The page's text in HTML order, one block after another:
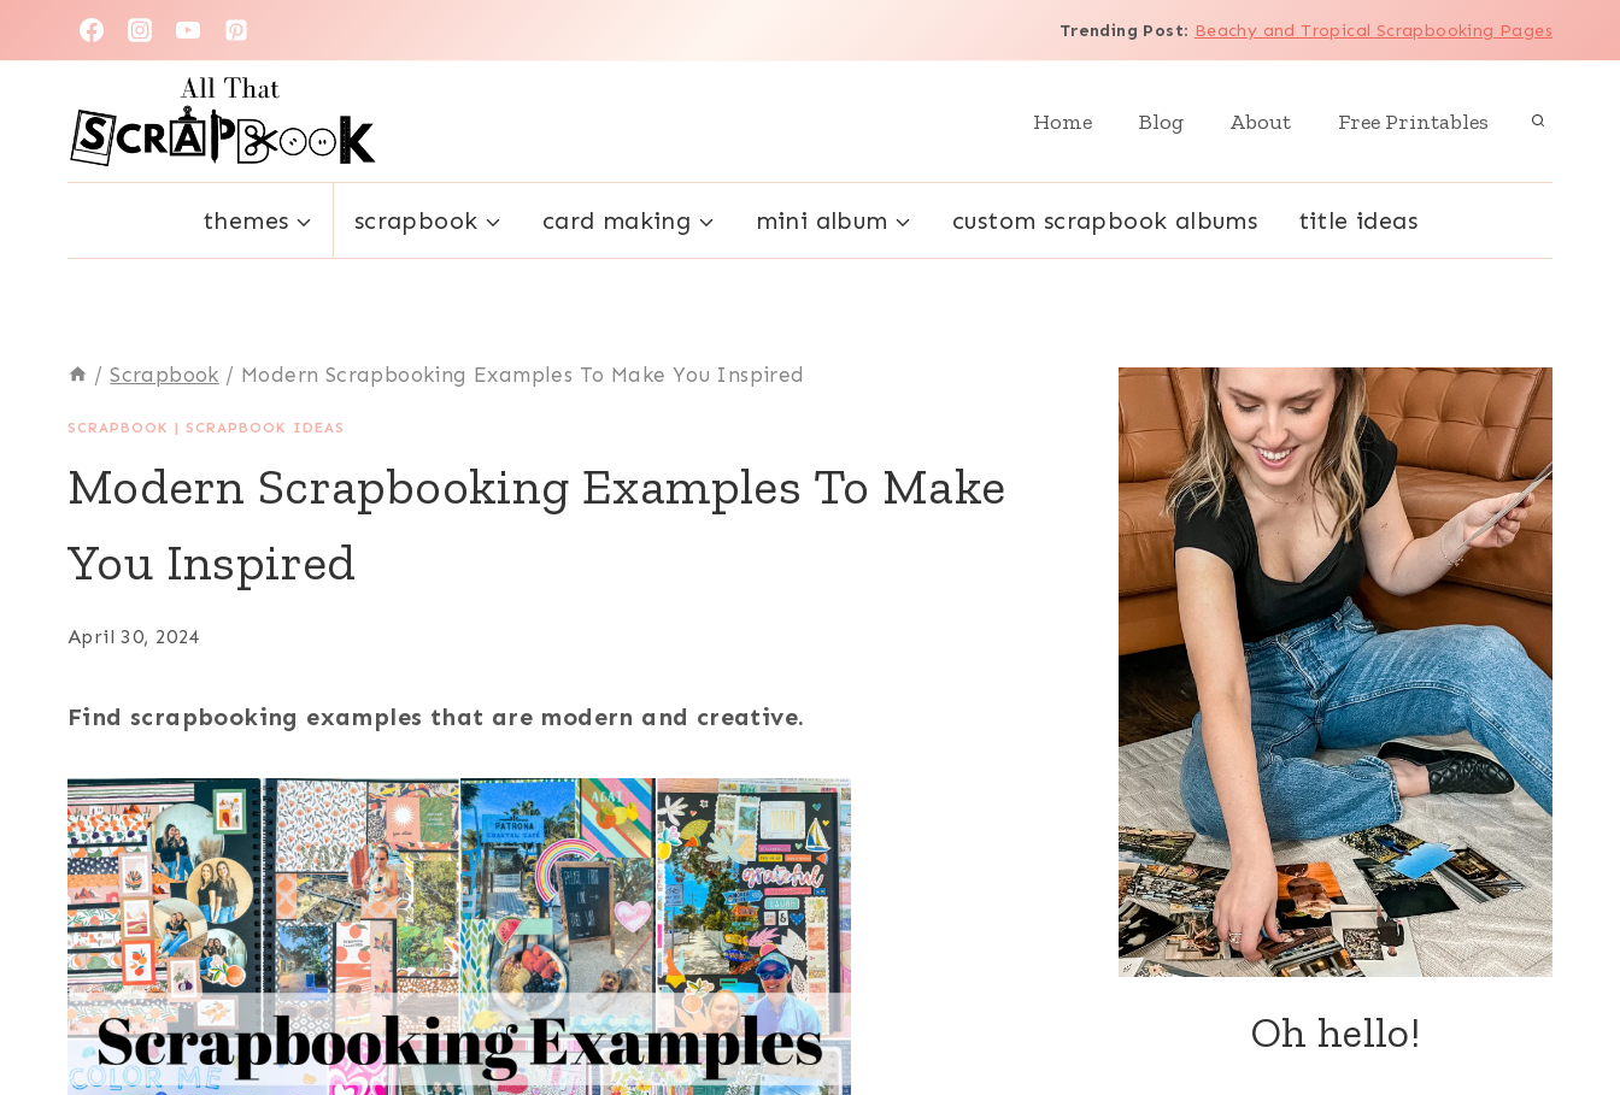
to
content
Trending Post: Beachy and Tropical Scrapbooking Pages
Home Blog About Free Printables
themes scrapbook card making mini album custom scrapbook albums title ideas
/ Scrapbook / Modern Scrapbooking Examples To Make You Inspired
SCRAPBOOK | SCRAPBOOK IDEAS
Modern Scrapbooking Examples To Make
You Inspired
April 30, 2024
Find scrapbooking examples that are modern and creative.
Oh hello!